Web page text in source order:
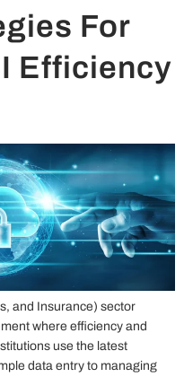
For
Efficiency
and Insurance) sector
where efficiency and
use the latest
data entry to managing